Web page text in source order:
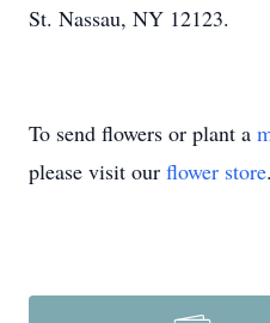
St. Nassau, NY 12123.
To send flowers or plant a
please visit our flower store.